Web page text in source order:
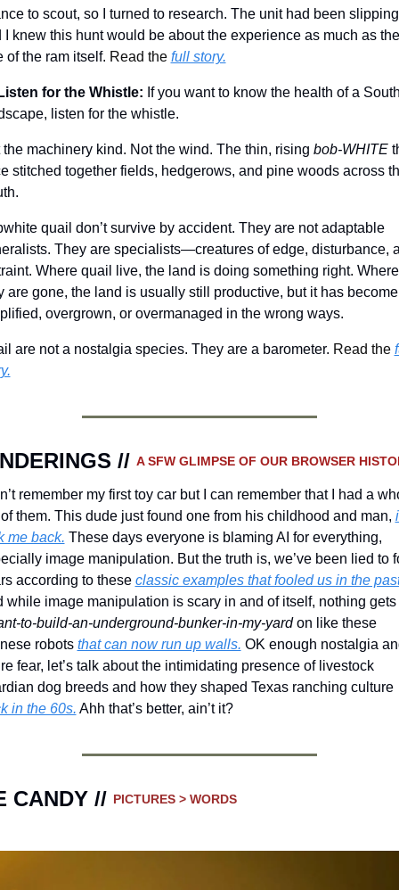
to scout, so I turned to research. The unit had been
I knew this hunt would be about the experience as much as the
of the ram itself. Read the full story.
for the Whistle: If you want to know the health of a
listen for the whistle.
the machinery kind. Not the wind. The thin, rising bob-WHITE
stitched together fields, hedgerows, and pine woods across
quail don’t survive by accident. They are not adaptable
They are specialists—creatures of edge, disturbance,
Where quail live, the land is doing something right. Where
are gone, the land is usually still productive, but it has become
overgrown, or overmanaged in the wrong ways.
are not a nostalgia species. They are a barometer. Read the
// A SFW GLIMPSE OF OUR BROWSER
remember my first toy car but I can remember that I had a
them. This dude just found one from his childhood and man,
me back. These days everyone is blaming AI for everything,
image manipulation. But the truth is, we’ve been lied to
according to these classic examples that fooled us in the
to-build-an-underground-bunker-in-my-yard on like these
robots that can now run up walls. OK enough nostalgia
fear, let’s talk about the intimidating presence of livestock
guardian dog breeds and how they shaped Texas ranching culture
in the 60s. Ahh that’s better, ain’t it?
CANDY // PICTURES > WORDS